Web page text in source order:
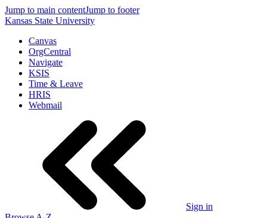
Jump to main contentJump to footer
Kansas State University
Canvas
OrgCentral
Navigate
KSIS
Time & Leave
HRIS
Webmail
Sign in